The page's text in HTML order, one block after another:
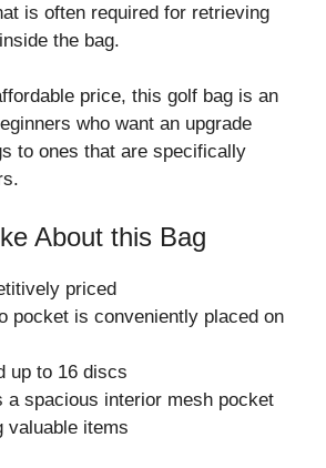
is often required for retrieving
the bag.
price, this golf bag is an
who want an upgrade
to ones that are specifically
About this Bag
priced
pocket is conveniently placed on
up to 16 discs
a spacious interior mesh pocket
valuable items